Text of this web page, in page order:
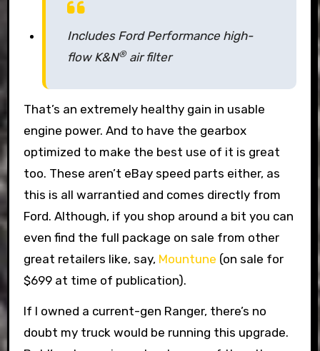
Includes Ford Performance high-
flow K&N®air filter
That’s an extremely healthy gain in usable
engine power. And to have the gearbox
optimized to make the best use of it is great
too. These aren’t eBay speed parts either, as
this is all warrantied and comes directly from
Ford. Although, if you shop around a bit you can
even find the full package on sale from other
great retailers like, say, Mountune (on sale for
$699 at time of publication).
If I owned a current-gen Ranger, there’s no
doubt my truck would be running this upgrade.